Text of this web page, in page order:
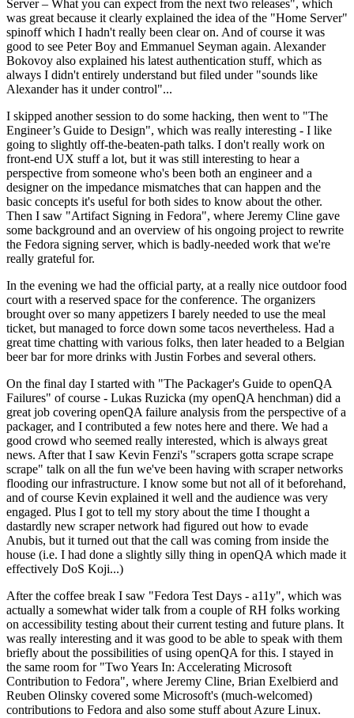
Server – What you can expect from the next two releases", which
was great because it clearly explained the idea of the "Home Server"
spinoff which I hadn't really been clear on. And of course it was
good to see Peter Boy and Emmanuel Seyman again. Alexander
Bokovoy also explained his latest authentication stuff, which as
always I didn't entirely understand but filed under "sounds like
Alexander has it under control"...
I skipped another session to do some hacking, then went to "The
Engineer’s Guide to Design", which was really interesting - I like
going to slightly off-the-beaten-path talks. I don't really work on
front-end UX stuff a lot, but it was still interesting to hear a
perspective from someone who's been both an engineer and a
designer on the impedance mismatches that can happen and the
basic concepts it's useful for both sides to know about the other.
Then I saw "Artifact Signing in Fedora", where Jeremy Cline gave
some background and an overview of his ongoing project to rewrite
the Fedora signing server, which is badly-needed work that we're
really grateful for.
In the evening we had the official party, at a really nice outdoor food
court with a reserved space for the conference. The organizers
brought over so many appetizers I barely needed to use the meal
ticket, but managed to force down some tacos nevertheless. Had a
great time chatting with various folks, then later headed to a Belgian
beer bar for more drinks with Justin Forbes and several others.
On the final day I started with "The Packager's Guide to openQA
Failures" of course - Lukas Ruzicka (my openQA henchman) did a
great job covering openQA failure analysis from the perspective of a
packager, and I contributed a few notes here and there. We had a
good crowd who seemed really interested, which is always great
news. After that I saw Kevin Fenzi's "scrapers gotta scrape scrape
scrape" talk on all the fun we've been having with scraper networks
flooding our infrastructure. I know some but not all of it beforehand,
and of course Kevin explained it well and the audience was very
engaged. Plus I got to tell my story about the time I thought a
dastardly new scraper network had figured out how to evade
Anubis, but it turned out that the call was coming from inside the
house (i.e. I had done a slightly silly thing in openQA which made it
effectively DoS Koji...)
After the coffee break I saw "Fedora Test Days - a11y", which was
actually a somewhat wider talk from a couple of RH folks working
on accessibility testing about their current testing and future plans. It
was really interesting and it was good to be able to speak with them
briefly about the possibilities of using openQA for this. I stayed in
the same room for "Two Years In: Accelerating Microsoft
Contribution to Fedora", where Jeremy Cline, Brian Exelbierd and
Reuben Olinsky covered some Microsoft's (much-welcomed)
contributions to Fedora and also some stuff about Azure Linux.